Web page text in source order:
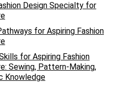
Design Specialty for
for Aspiring Fashion
for Aspiring Fashion
Sewing, Pattern-Making,
Knowledge